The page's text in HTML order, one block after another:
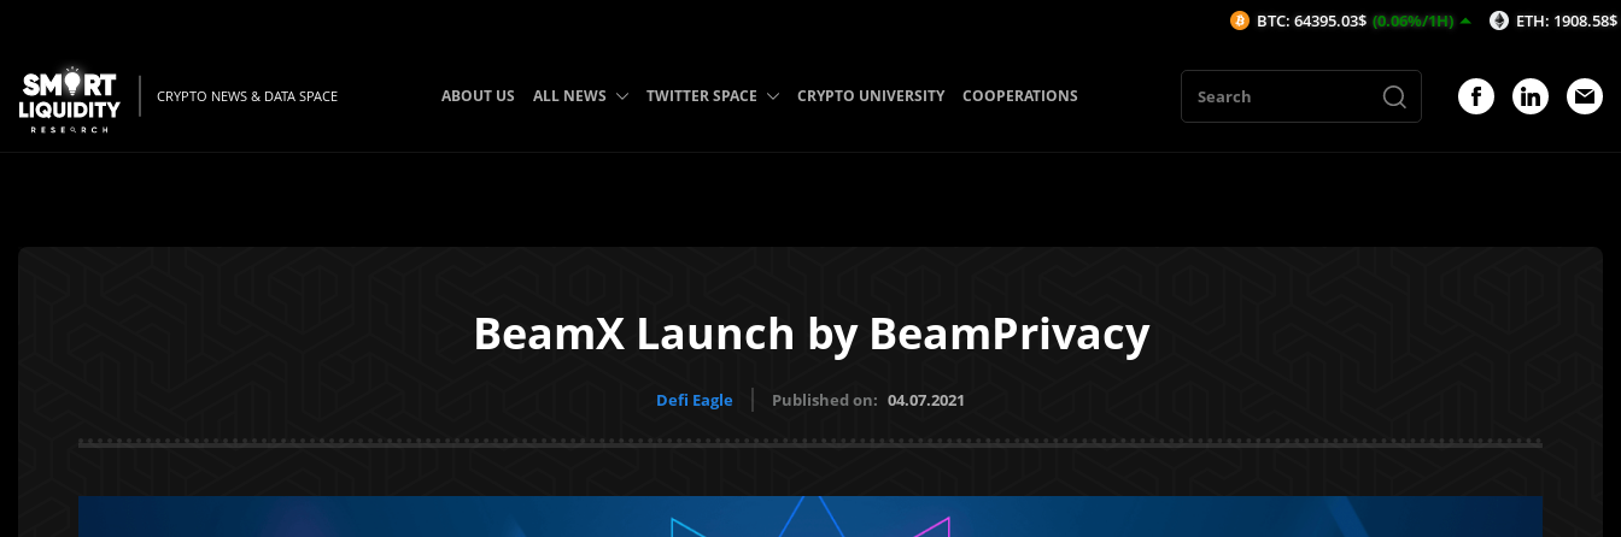
CRYPTO NEWS & DATA SPACE ABOUT US ALL NEWS TWITTER SPACE CRYPTO UNIVERSITY COOPERATIONS
BeamX Launch by BeamPrivacy
Defi Eagle Published on: 04.07.2021
BTC: 64395.03$ (0.06%/1H) ETH: 1908.58$ (0.22%/1H)